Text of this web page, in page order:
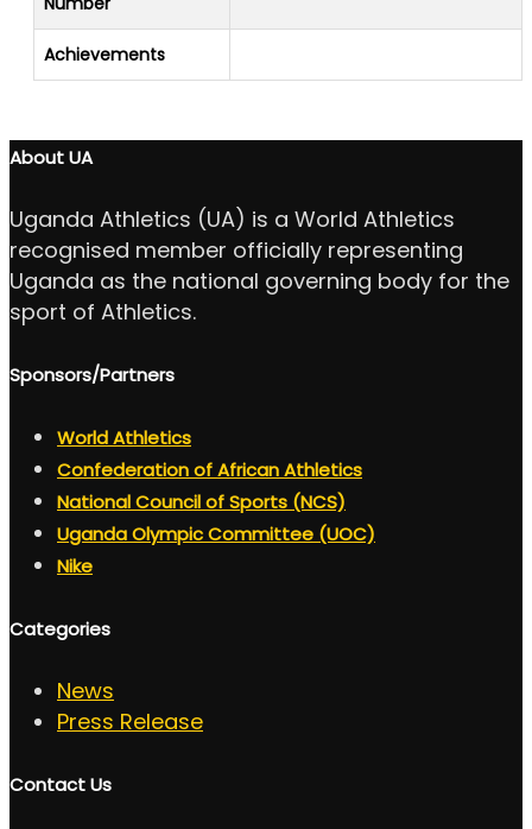
Achievements
About UA
Uganda Athletics (UA) is a World Athletics
recognised member officially representing
Uganda as the national governing body for the
sport of Athletics.
Sponsors/Partners
World Athletics
Confederation of African Athletics
National Council of Sports (NCS)
Uganda Olympic Committee (UOC)
Nike
Categories
News
Press Release
Contact Us